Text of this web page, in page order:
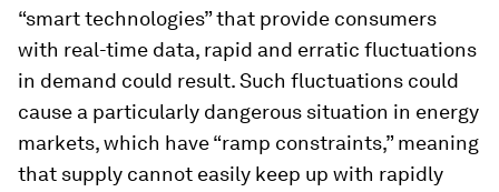
“smart technologies” that provide consumers
with real-time data, rapid and erratic fluctuations
in demand could result. Such fluctuations could
cause a particularly dangerous situation in energy
markets, which have “ramp constraints,” meaning
that supply cannot easily keep up with rapidly